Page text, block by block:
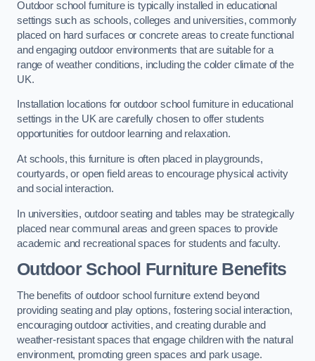
Outdoor school furniture is typically installed in educational
settings such as schools, colleges and universities, commonly
placed on hard surfaces or concrete areas to create functional
and engaging outdoor environments that are suitable for a
range of weather conditions, including the colder climate of the
UK.
Installation locations for outdoor school furniture in educational
settings in the UK are carefully chosen to offer students
opportunities for outdoor learning and relaxation.
At schools, this furniture is often placed in playgrounds,
courtyards, or open field areas to encourage physical activity
and social interaction.
In universities, outdoor seating and tables may be strategically
placed near communal areas and green spaces to provide
academic and recreational spaces for students and faculty.
Outdoor School Furniture Benefits
The benefits of outdoor school furniture extend beyond
providing seating and play options, fostering social interaction,
encouraging outdoor activities, and creating durable and
weather-resistant spaces that engage children with the natural
environment, promoting green spaces and park usage.